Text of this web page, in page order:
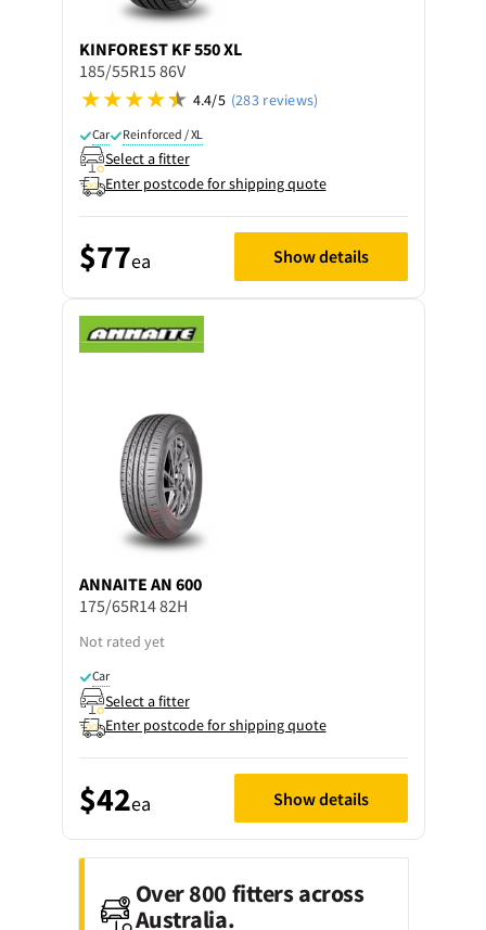
KINFOREST KF 550 XL
185/55R15 86V
4.4/5 (283 reviews)
Car Reinforced / XL
Select a fitter
Enter postcode for shipping quote
$77ea Show details
ANNAITE AN 600
175/65R14 82H
Not rated yet
Car
Select a fitter
Enter postcode for shipping quote
$42ea Show details
Over 800 fitters across
Australia.